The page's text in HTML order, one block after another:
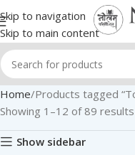
Skip to navigation
Skip to main content
Home Products tagged
Showing 1–12 of 89 results
Show sidebar